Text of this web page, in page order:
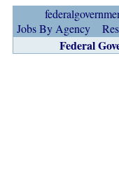
Jobs By Agency
Federal